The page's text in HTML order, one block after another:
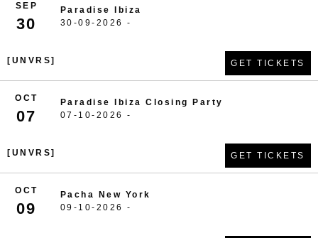
SEP
30
Paradise Ibiza
30-09-2026 -
[UNVRS] GET TICKETS
OCT
07
Paradise Ibiza Closing Party
07-10-2026 -
[UNVRS] GET TICKETS
OCT
09
Pacha New York
09-10-2026 -